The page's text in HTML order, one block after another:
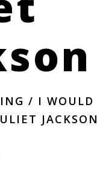
/ I WOULD
JACKSON